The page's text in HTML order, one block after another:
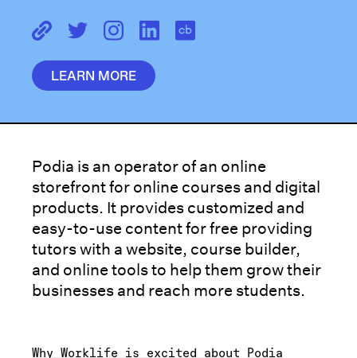
LEARN MORE
Podia is an operator of an online
storefront for online courses and digital
products. It provides customized and
easy-to-use content for free providing
tutors with a website, course builder,
and online tools to help them grow their
businesses and reach more students.
Why Worklife is excited about Podia